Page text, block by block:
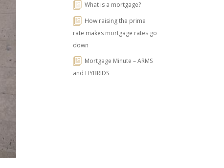
What is a mortgage?
How raising the prime
rate makes mortgage rates go
down
Mortgage Minute – ARMS
and HYBRIDS